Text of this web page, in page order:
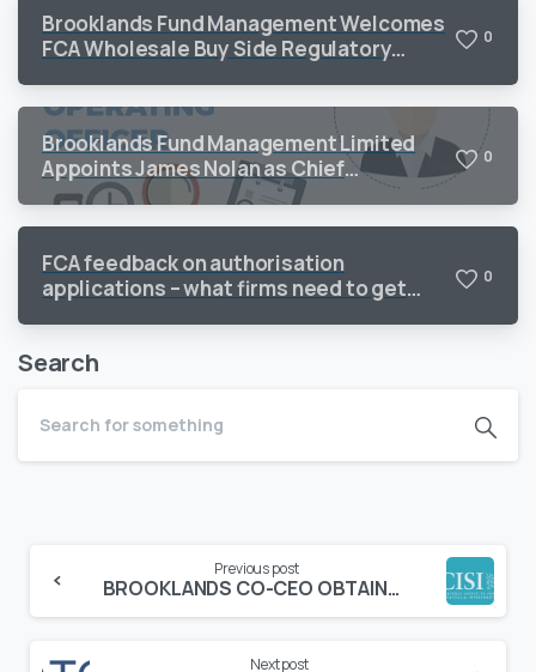
Brooklands Fund Management Welcomes
FCA Wholesale Buy Side Regulatory
0
Brooklands Fund Management Limited
Appoints James Nolan as Chief
Operating Officer to Support Continued
0
FCA feedback on authorisation
applications – what firms need to get
0
Search
Reading
Previous post
BROOKLANDS CO-CEO OBTAINS AN INDIVIDUAL CHARTER FROM THE CHARTERED INSTITUTE OF SECURITIES AND INVESTMENTS (“CISI”)
Next post